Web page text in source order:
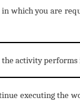
in which you are
the activity
executing the